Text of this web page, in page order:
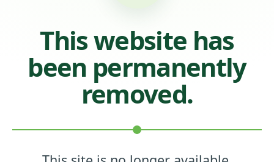
This website has
been permanently
removed.